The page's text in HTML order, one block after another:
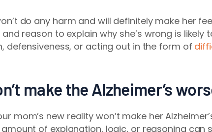
do any harm and will definitely make her
reason to explain why she’s wrong is likely
defensiveness, or acting out in the form of
make the Alzheimer’s
mom’s new reality won’t make her
of explanation, logic, or reasoning can